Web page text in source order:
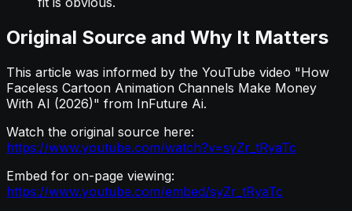
Original Source and Why It Matters
This article was informed by the YouTube video "How
Faceless Cartoon Animation Channels Make Money
With AI (2026)" from InFuture Ai.
Watch the original source here:
https://www.youtube.com/watch?v=syZr_tRyaTc
Embed for on-page viewing:
https://www.youtube.com/embed/syZr_tRyaTc